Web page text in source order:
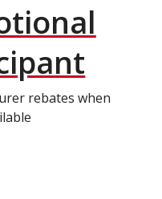
rebates when